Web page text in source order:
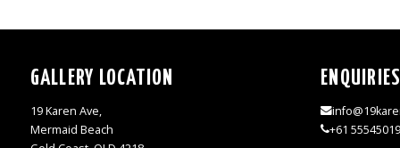
GALLERY LOCATION
19 Karen Ave,
Mermaid Beach
+61